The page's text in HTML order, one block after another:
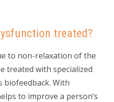
treated?
to non-relaxation of the
treated with specialized
biofeedback. With
to improve a person’s